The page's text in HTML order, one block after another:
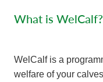
​What is WelCalf?
WelCalf is a
welfare of your